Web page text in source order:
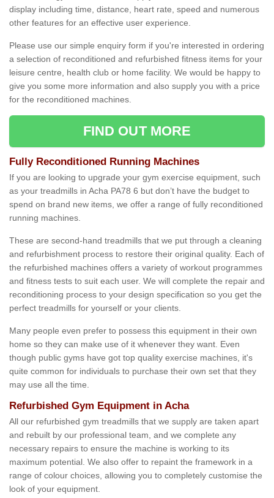
display including time, distance, heart rate, speed and numerous
other features for an effective user experience.
Please use our simple enquiry form if you're interested in ordering
a selection of reconditioned and refurbished fitness items for your
leisure centre, health club or home facility. We would be happy to
give you some more information and also supply you with a price
for the reconditioned machines.
FIND OUT MORE
Fully Reconditioned Running Machines
If you are looking to upgrade your gym exercise equipment, such
as your treadmills in Acha PA78 6 but don’t have the budget to
spend on brand new items, we offer a range of fully reconditioned
running machines.
These are second-hand treadmills that we put through a cleaning
and refurbishment process to restore their original quality. Each of
the refurbished machines offers a variety of workout programmes
and fitness tests to suit each user. We will complete the repair and
reconditioning process to your design specification so you get the
perfect treadmills for yourself or your clients.
Many people even prefer to possess this equipment in their own
home so they can make use of it whenever they want. Even
though public gyms have got top quality exercise machines, it's
quite common for individuals to purchase their own set that they
may use all the time.
Refurbished Gym Equipment in Acha
All our refurbished gym treadmills that we supply are taken apart
and rebuilt by our professional team, and we complete any
necessary repairs to ensure the machine is working to its
maximum potential. We also offer to repaint the framework in a
range of colour choices, allowing you to completely customise the
look of your equipment.